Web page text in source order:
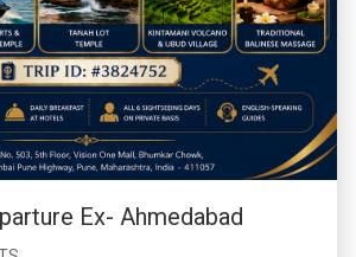
Ex- Ahmedabad